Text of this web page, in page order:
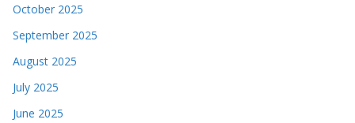
October 2025
September 2025
August 2025
July 2025
June 2025